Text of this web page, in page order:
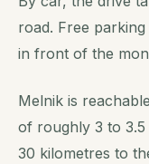
road. Free
in front of the
Melnik is
of roughly 3 to
30 kilometres to